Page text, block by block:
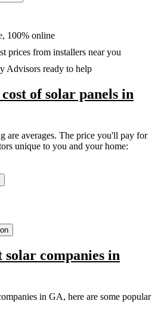
100% online
prices from installers near you
Advisors ready to help
of solar panels in
are averages. The price you'll pay for
unique to you and your home:
solar companies in
in GA, here are some popular